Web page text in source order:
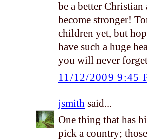
be a better
become stronger!
children yet, but
have such a huge
you will never
11/12/2009 9:45
jsmith said...
One thing that has
pick a country;